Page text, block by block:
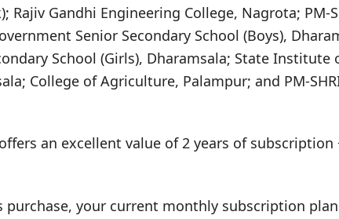
Rajiv Gandhi Engineering College, Nagrota; PM-
Senior Secondary School (Boys),
School (Girls), Dharamsala; State Institute
College of Agriculture, Palampur; and PM-
an excellent value of 2 years of subscription
your current monthly subscription